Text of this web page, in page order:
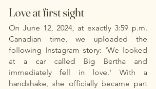
Love at first sight
On June 12, 2024, at exactly 3:59 p.m.
Canadian time, we uploaded the
following Instagram story: 'We looked
at a car called Big Bertha and
immediately fell in love.' With a
handshake, she officially became part